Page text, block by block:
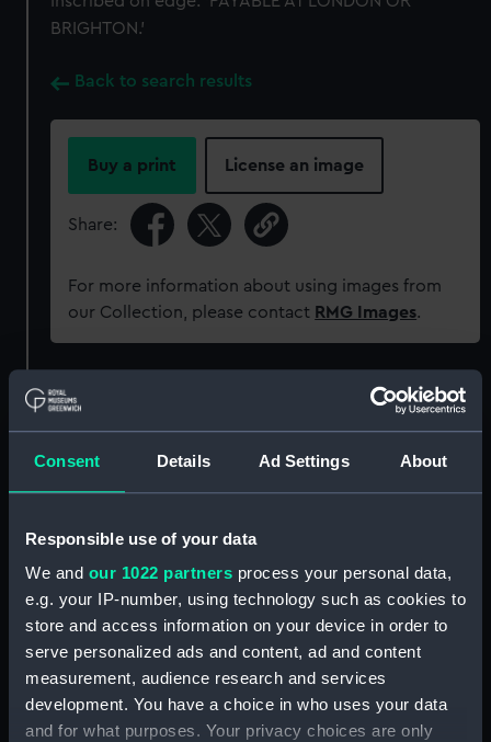
Consent Details Ad Settings About
Responsible use of your data
We and our 1022 partners process your personal data,
e.g. your IP-number, using technology such as cookies to
store and access information on your device in order to
serve personalized ads and content, ad and content
measurement, audience research and services
development. You have a choice in who uses your data
and for what purposes. Your privacy choices are only
BRIGHTON.'
Back to search results
Buy a print License an image
Share:
For more information about using images from
our Collection, please contact RMG Images.
Object details
ID: MEC1766
Type: Token
Materials: Copper
Display location: Not on display